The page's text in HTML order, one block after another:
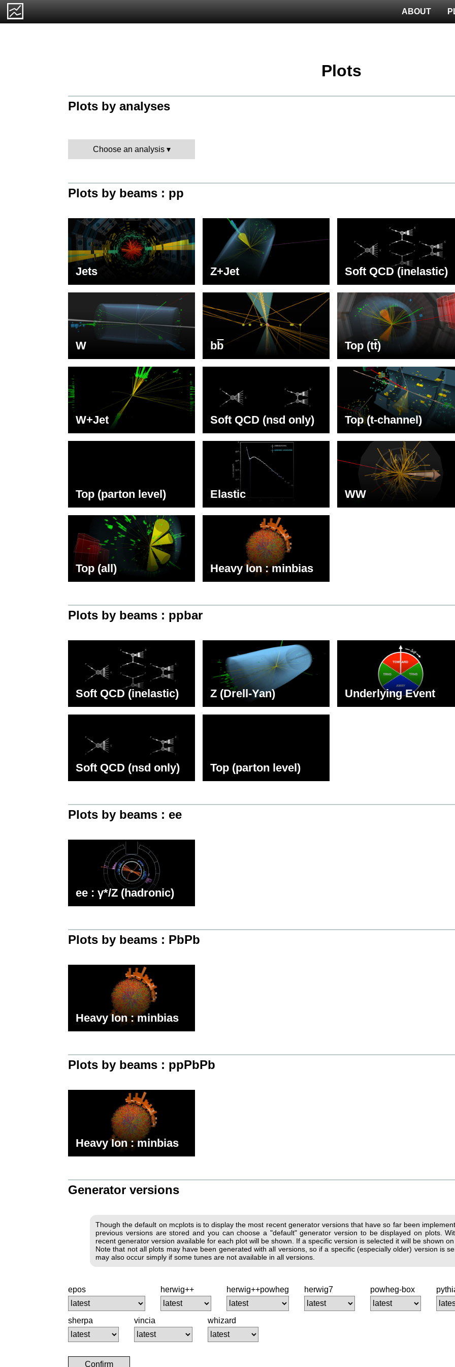
ABOUT
Plots
Plots by analyses
Choose an analysis
Plots by beams : pp
Jets Z+Jet Soft QCD (inelastic)
W bb Top (tt)
W+Jet Soft QCD (nsd only) Top (t-channel)
Top (parton level) Elastic WW
Top (all) Heavy Ion : minbias
Plots by beams : ppbar
Soft QCD (inelastic) Z (Drell-Yan) Underlying Event
Soft QCD (nsd only) Top (parton level)
Plots by beams : ee
ee : γ*/Z (hadronic)
Plots by beams : PbPb
Heavy Ion : minbias
Plots by beams : ppPbPb
Heavy Ion : minbias
Generator versions
Though the default on mcplots is to display the most recent generator versions that have so far been
previous versions are stored and you can choose a "default" generator version to be displayed on plots.
recent generator version available for each plot will be shown. If a specific version is selected it will be shown
Note that not all plots may have been generated with all versions, so if a specific (especially older) version is
may also occur simply if some tunes are not available in all versions.
epos herwig++ herwig++powheg herwig7 powheg-box
sherpa vincia whizard